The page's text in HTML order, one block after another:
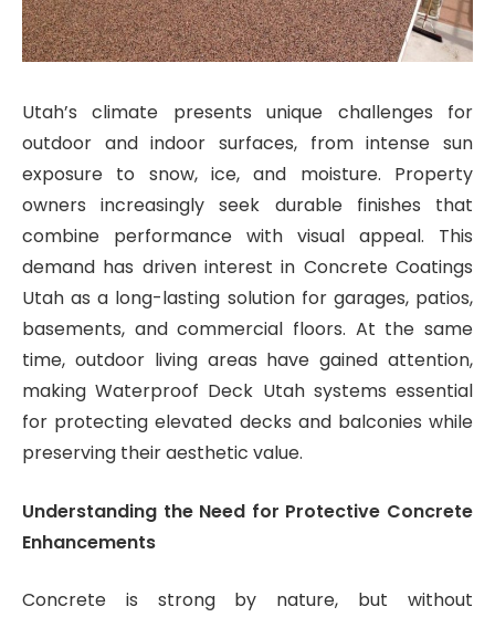
Utah’s climate presents unique challenges for
outdoor and indoor surfaces, from intense sun
exposure to snow, ice, and moisture. Property
owners increasingly seek durable finishes that
combine performance with visual appeal. This
demand has driven interest in Concrete Coatings
Utah as a long-lasting solution for garages, patios,
basements, and commercial floors. At the same
time, outdoor living areas have gained attention,
making Waterproof Deck Utah systems essential
for protecting elevated decks and balconies while
preserving their aesthetic value.
Understanding the Need for Protective Concrete
Enhancements
Concrete is strong by nature, but without